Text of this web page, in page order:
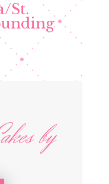
St.
by